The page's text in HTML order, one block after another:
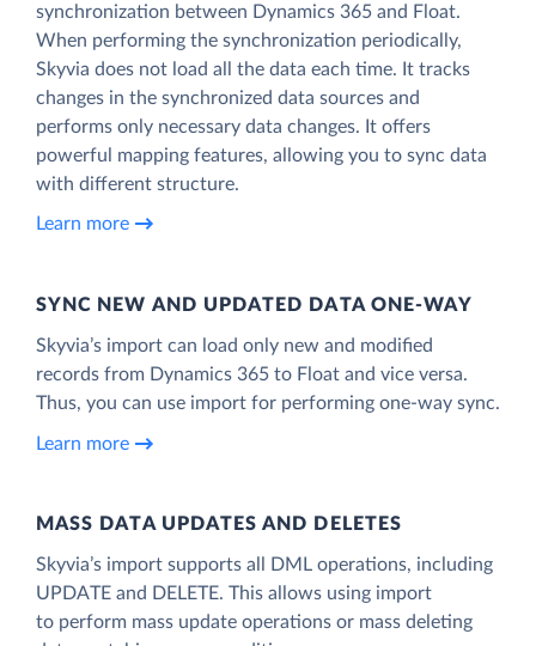
synchronization between Dynamics 365 and Float.
When performing the synchronization periodically,
Skyvia does not load all the data each time. It tracks
changes in the synchronized data sources and
performs only necessary data changes. It offers
powerful mapping features, allowing you to sync data
with different structure.
Learn more
SYNC NEW AND UPDATED DATA ONE‑WAY
Skyvia’s import can load only new and modified
records from Dynamics 365 to Float and vice versa.
Thus, you can use import for performing one-way sync.
Learn more
MASS DATA UPDATES AND DELETES
Skyvia’s import supports all DML operations, including
UPDATE and DELETE. This allows using import
to perform mass update operations or mass deleting